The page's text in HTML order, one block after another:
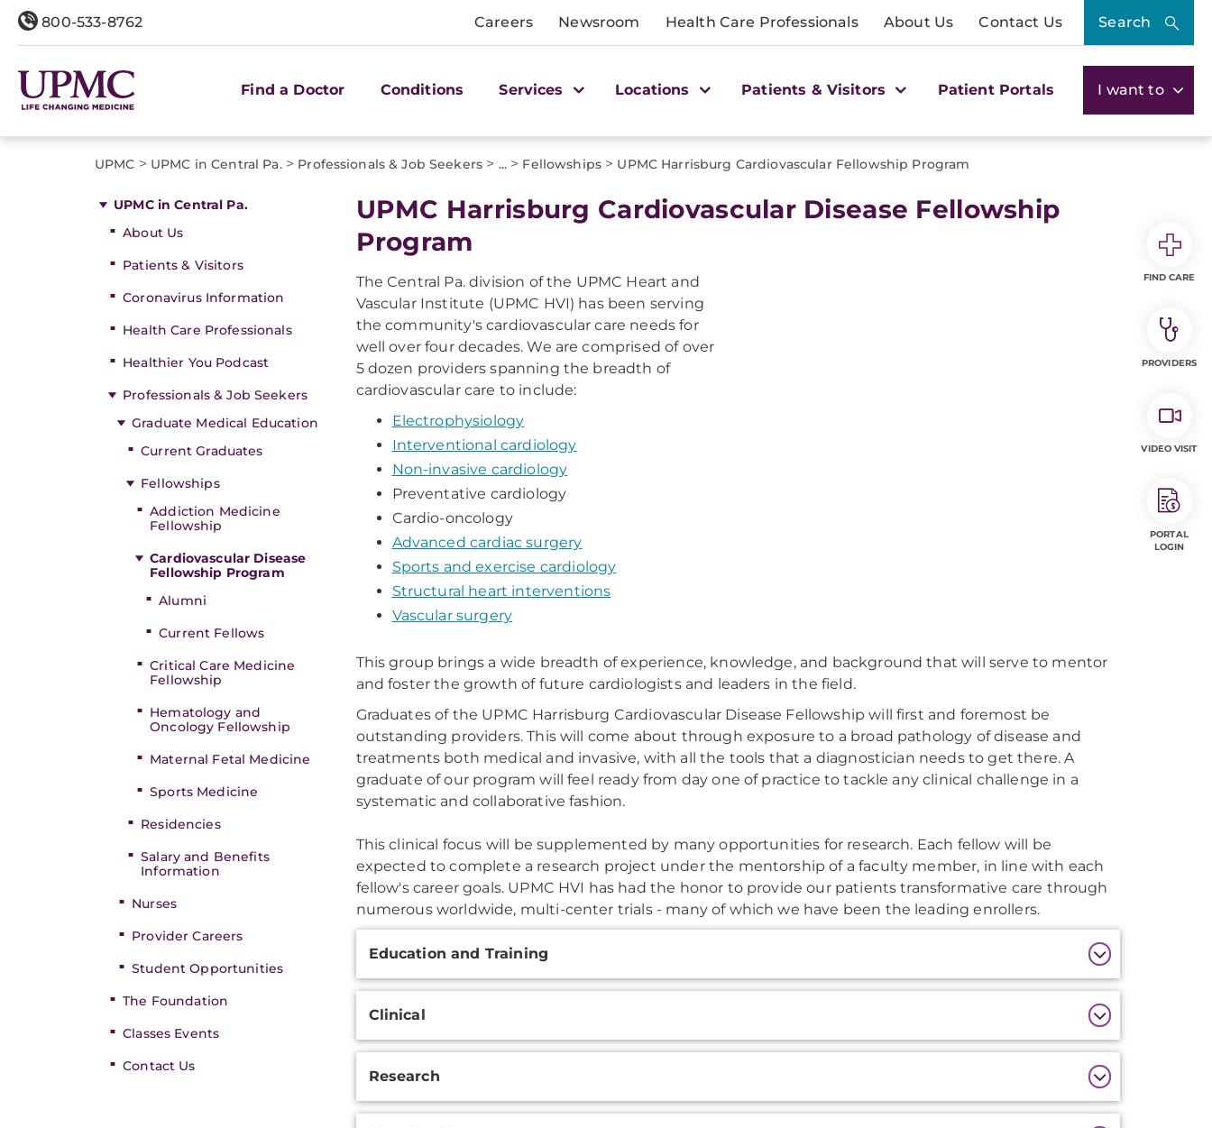
800-533-8762 Careers Newsroom Health Care Professionals About Us Contact Us Search
Find a Doctor Conditions Services Locations Patients & Visitors Patient Portals I want to
UPMC > UPMC in Central Pa.> Professionals & Job Seekers > ...> Fellowships> UPMC Harrisburg Cardiovascular Fellowship Program
UPMC in Central Pa.
About Us
Patients & Visitors
Coronavirus Information
Health Care Professionals
Healthier You Podcast
Professionals & Job Seekers
Graduate Medical Education
Current Graduates
Fellowships
Addiction Medicine
Fellowship
Cardiovascular Disease
Fellowship Program
Alumni
Current Fellows
Critical Care Medicine
Fellowship
Hematology and
Oncology Fellowship
Maternal Fetal Medicine
Sports Medicine
Residencies
Salary and Benefits
Information
Nurses
Provider Careers
Student Opportunities
The Foundation
Classes Events
Contact Us
UPMC Harrisburg Cardiovascular Disease Fellowship
Program
The Central Pa. division of the UPMC Heart and
Vascular Institute (UPMC HVI) has been serving
the community's cardiovascular care needs for
well over four decades. We are comprised of over
5 dozen providers spanning the breadth of
cardiovascular care to include:
Electrophysiology
Interventional cardiology
Non-invasive cardiology
Preventative cardiology
Cardio-oncology
Advanced cardiac surgery
Sports and exercise cardiology
Structural heart interventions
Vascular surgery
This group brings a wide breadth of experience, knowledge, and background that will serve to mentor
and foster the growth of future cardiologists and leaders in the field.
Graduates of the UPMC Harrisburg Cardiovascular Disease Fellowship will first and foremost be
outstanding providers. This will come about through exposure to a broad pathology of disease and
treatments both medical and invasive, with all the tools that a diagnostician needs to get there. A
graduate of our program will feel ready from day one of practice to tackle any clinical challenge in a
systematic and collaborative fashion.
This clinical focus will be supplemented by many opportunities for research. Each fellow will be
expected to complete a research project under the mentorship of a faculty member, in line with each
fellow's career goals. UPMC HVI has had the honor to provide our patients transformative care through
numerous worldwide, multi-center trials - many of which we have been the leading enrollers.
Information
Education and Training
Clinical
Research
FIND CARE
PROVIDERS
VIDEO VISIT
PORTAL
LOGIN